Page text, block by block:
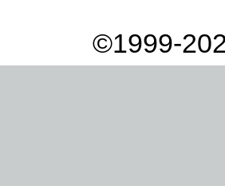
©1999-